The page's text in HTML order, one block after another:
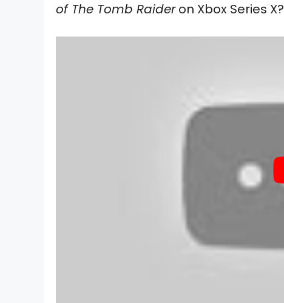
of The Tomb Raideron Xbox Series X?